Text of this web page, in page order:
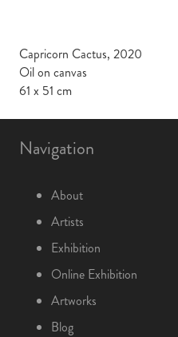
Capricorn Cactus, 2020
Oil on canvas
61 x 51 cm
Navigation
About
Artists
Exhibition
Online Exhibition
Artworks
Blog